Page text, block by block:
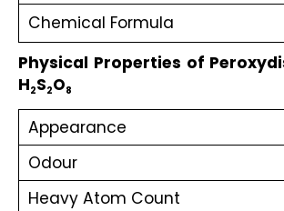
Chemical Formula
Physical Properties of
H2S2O8
Appearance
Odour
Heavy Atom Count